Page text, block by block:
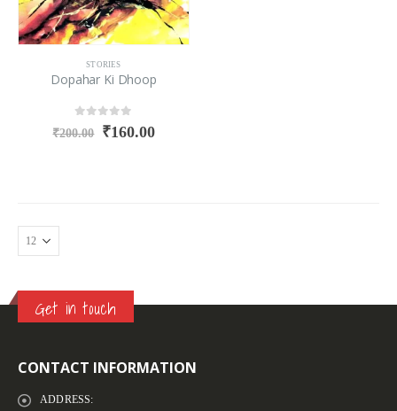
STORIES
Dopahar Ki Dhoop
out of 5
₹200.00 ₹160.00
Get in touch
CONTACT INFORMATION
ADDRESS: